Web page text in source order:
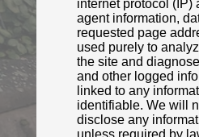
Identified by: Russell W
Streetview:
internet protocol (IP)
agent information,
requested page
used purely to
the site and
and other logged
linked to any
identifiable. We will
disclose any